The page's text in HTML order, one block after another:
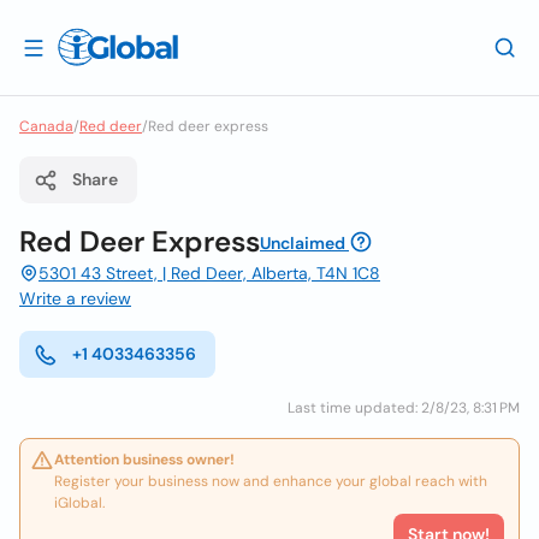
Canada/Red deer/Red deer express
Share
Red Deer ExpressUnclaimed
5301 43 Street, | Red Deer, Alberta, T4N 1C8
Write a review
+1 4033463356
Last time updated: 2/8/23, 8:31 PM
Attention business owner!
Register your business now and enhance your global reach with
iGlobal.
Start now!